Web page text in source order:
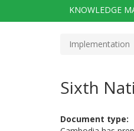
KNOWLEDGE
Implementation
Sixth
Document type